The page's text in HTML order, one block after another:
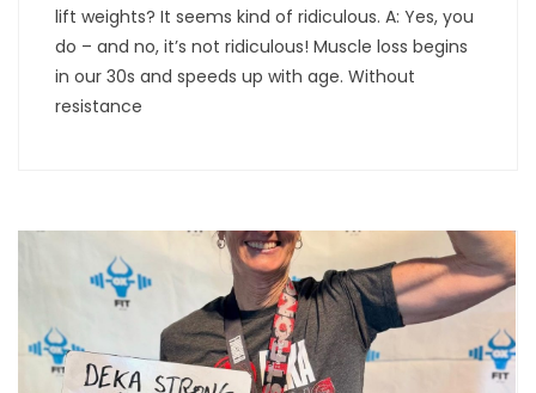
lift weights? It seems kind of ridiculous. A: Yes, you
do – and no, it’s not ridiculous! Muscle loss begins
in our 30s and speeds up with age. Without
resistance